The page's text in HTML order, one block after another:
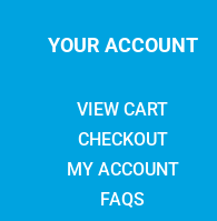
YOUR ACCOUNT
VIEW CART
CHECKOUT
MY ACCOUNT
FAQS